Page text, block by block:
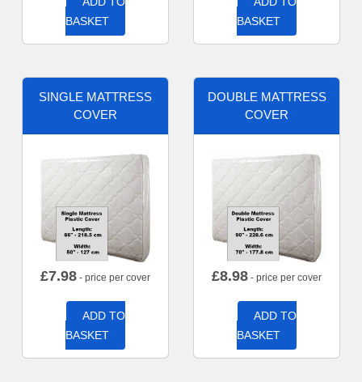
BASKET
BASKET
SINGLE MATTRESS
COVER
£7.98 - price per cover
ADD TO
BASKET
DOUBLE MATTRESS
COVER
£8.98 - price per cover
ADD TO
BASKET